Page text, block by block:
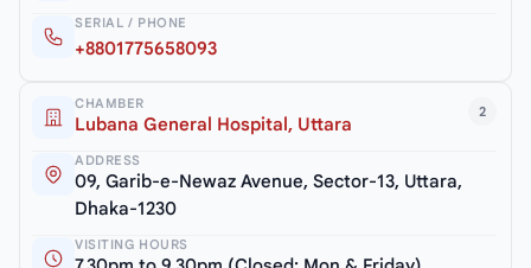
SERIAL / PHONE
+8801775658093
2
CHAMBER
Lubana General Hospital, Uttara
ADDRESS
09, Garib-e-Newaz Avenue, Sector-13, Uttara,
Dhaka-1230
VISITING HOURS